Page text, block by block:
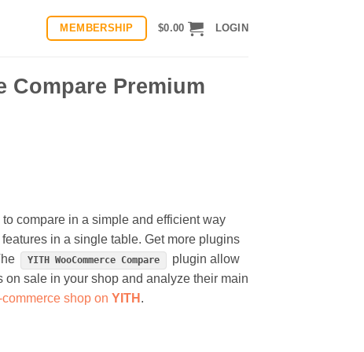
MEMBERSHIP $0.00 LOGIN
Compare Premium
compare in a simple and efficient way
in a single table. Get more plugins
YITH WooCommerce Compare
plugin allow
sale in your shop and analyze their main
shop on YITH .